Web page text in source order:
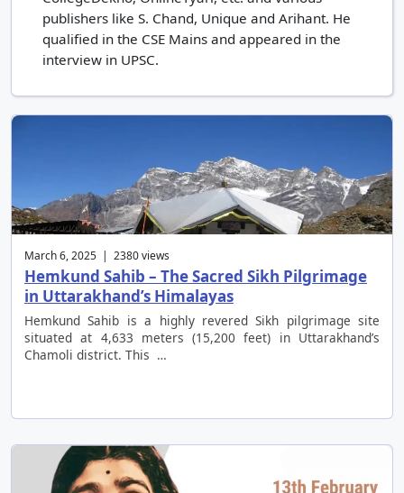
publishers like S. Chand, Unique and Arihant. He
qualified in the CSE Mains and appeared in the
interview in UPSC.
March 6, 2025 | 2380 views
Hemkund Sahib – The Sacred Sikh Pilgrimage
in Uttarakhand’s Himalayas
Hemkund Sahib is a highly revered Sikh pilgrimage site
situated at 4,633 meters (15,200 feet) in Uttarakhand’s
Chamoli district. This …